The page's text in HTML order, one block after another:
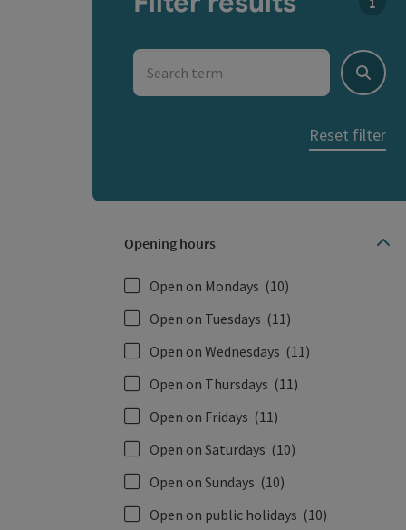
Search term
Search
Reset filter
Opening hours
Open on Mondays (10)
Open on Tuesdays (11)
Open on Wednesdays (11)
Open on Thursdays (11)
Open on Fridays (11)
Open on Saturdays (10)
Open on Sundays (10)
Open on public holidays (10)